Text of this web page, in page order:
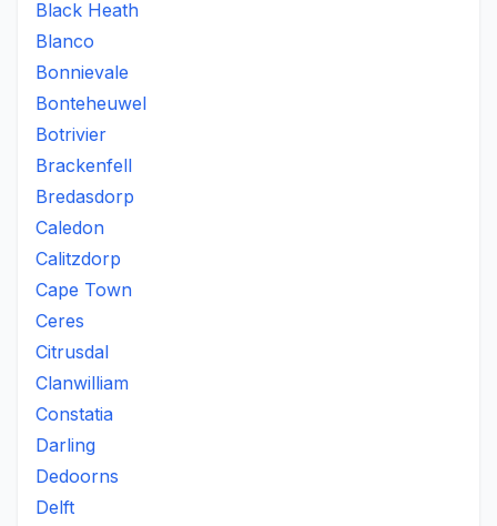
Black Heath
Blanco
Bonnievale
Bonteheuwel
Botrivier
Brackenfell
Bredasdorp
Caledon
Calitzdorp
Cape Town
Ceres
Citrusdal
Clanwilliam
Constatia
Darling
Dedoorns
Delft